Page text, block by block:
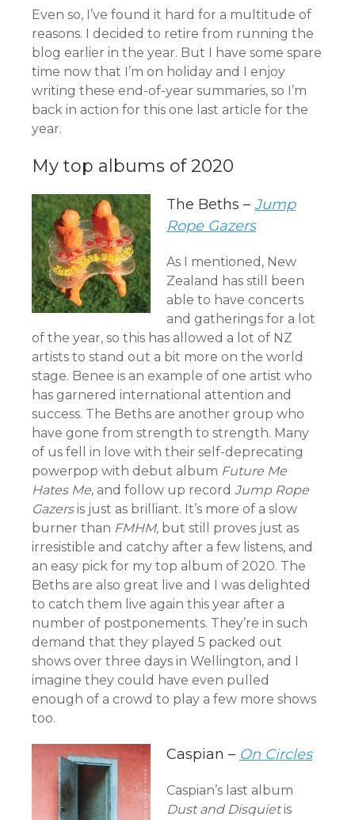
Even so, I’ve found it hard for a multitude of
reasons. I decided to retire from running the
blog earlier in the year. But I have some spare
time now that I’m on holiday and I enjoy
writing these end-of-year summaries, so I’m
back in action for this one last article for the
year.
My top albums of 2020
The Beths – Jump
Rope Gazers
As I mentioned, New
Zealand has still been
able to have concerts
and gatherings for a lot
of the year, so this has allowed a lot of NZ
artists to stand out a bit more on the world
stage. Benee is an example of one artist who
has garnered international attention and
success. The Beths are another group who
have gone from strength to strength. Many
of us fell in love with their self-deprecating
powerpop with debut album Future Me
Hates Me, and follow up record Jump Rope
Gazersis just as brilliant. It’s more of a slow
burner than FMHM, but still proves just as
irresistible and catchy after a few listens, and
an easy pick for my top album of 2020. The
Beths are also great live and I was delighted
to catch them live again this year after a
number of postponements. They’re in such
demand that they played 5 packed out
shows over three days in Wellington, and I
imagine they could have even pulled
enough of a crowd to play a few more shows
too.
Caspian – On Circles
Caspian’s last album
Dust and Disquietis